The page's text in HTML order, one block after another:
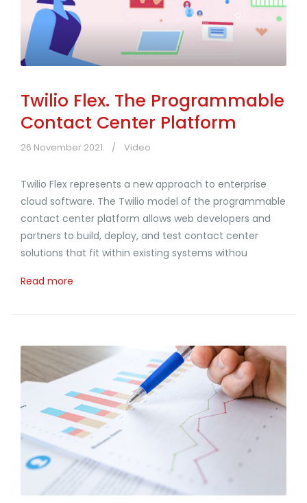
Twilio Flex. The Programmable
Contact Center Platform
26 November 2021 Video
Twilio Flex represents a new approach to enterprise
cloud software. The Twilio model of the programmable
contact center platform allows web developers and
partners to build, deploy, and test contact center
solutions that fit within existing systems withou
Read more